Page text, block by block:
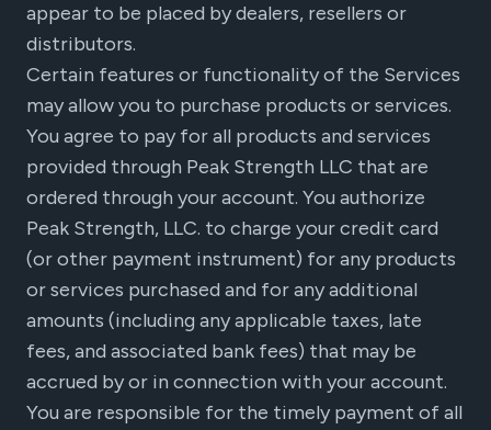
appear to be placed by dealers, resellers or
distributors.
Certain features or functionality of the Services
may allow you to purchase products or services.
You agree to pay for all products and services
provided through Peak Strength LLC that are
ordered through your account. You authorize
Peak Strength, LLC. to charge your credit card
(or other payment instrument) for any products
or services purchased and for any additional
amounts (including any applicable taxes, late
fees, and associated bank fees) that may be
accrued by or in connection with your account.
You are responsible for the timely payment of all